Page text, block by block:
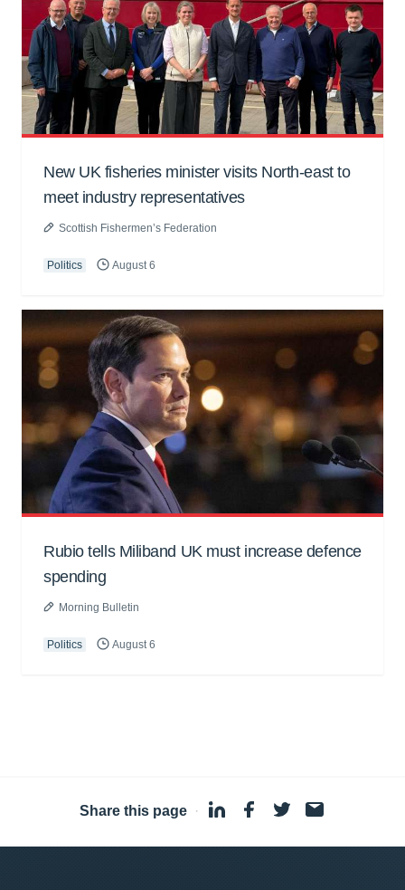
New UK fisheries minister visits North-east to
meet industry representatives
Scottish Fishermen’s Federation
Politics August 6
Rubio tells Miliband UK must increase defence
spending
Morning Bulletin
Politics August 6
Share this page ·